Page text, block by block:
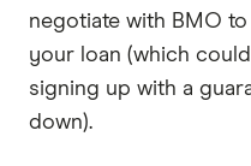
negotiate with BMO
your loan (which
signing up with a
down).